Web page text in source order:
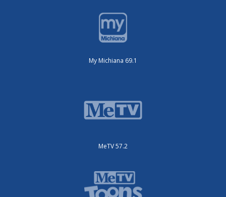
My Michiana 69.1
MeTV 57.2